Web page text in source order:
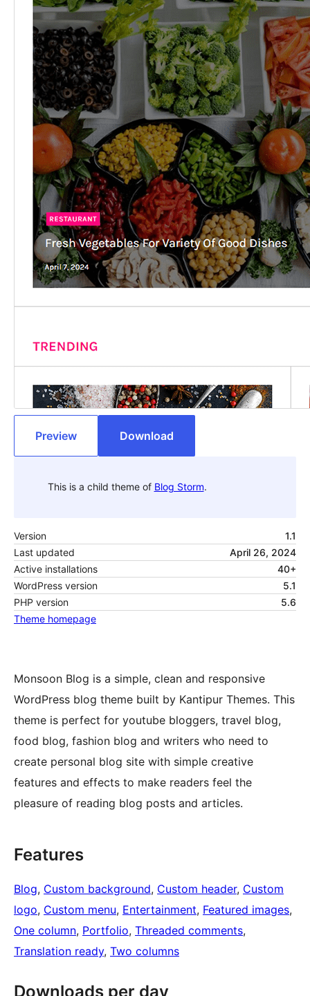
Preview Download
This is a child theme of Blog Storm.
Version
1.1
Last updated
April 26, 2024
Active installations
40+
WordPress version
5.1
PHP version
5.6
Theme homepage
Monsoon Blog is a simple, clean and responsive
WordPress blog theme built by Kantipur Themes. This
theme is perfect for youtube bloggers, travel blog,
food blog, fashion blog and writers who need to
create personal blog site with simple creative
features and effects to make readers feel the
pleasure of reading blog posts and articles.
Features
Blog, Custom background, Custom header, Custom
logo, Custom menu, Entertainment, Featured images
One column, Portfolio, Threaded comments
Translation ready, Two columns
Downloads per day